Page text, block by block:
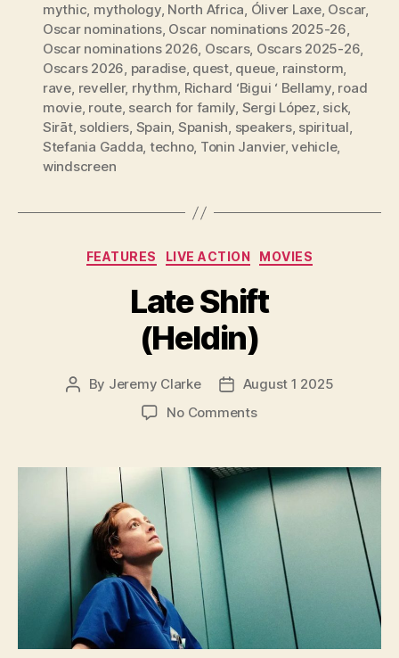
mythic, mythology, North Africa, Óliver Laxe, Oscar,
Oscar nominations, Oscar nominations 2025-26,
Oscar nominations 2026, Oscars, Oscars 2025-26,
Oscars 2026, paradise, quest, queue, rainstorm,
rave, reveller, rhythm, Richard ‘Bigui ‘ Bellamy, road
movie, route, search for family, Sergi López, sick,
Sirāt, soldiers, Spain, Spanish, speakers, spiritual,
Stefania Gadda, techno, Tonin Janvier,vehicle,
windscreen
Categories
FEATURES LIVE ACTION MOVIES
Late Shift
(Heldin)
Post
By Jeremy Clarke
Post
date
August 1 2025
No Commentson
(Heldin)